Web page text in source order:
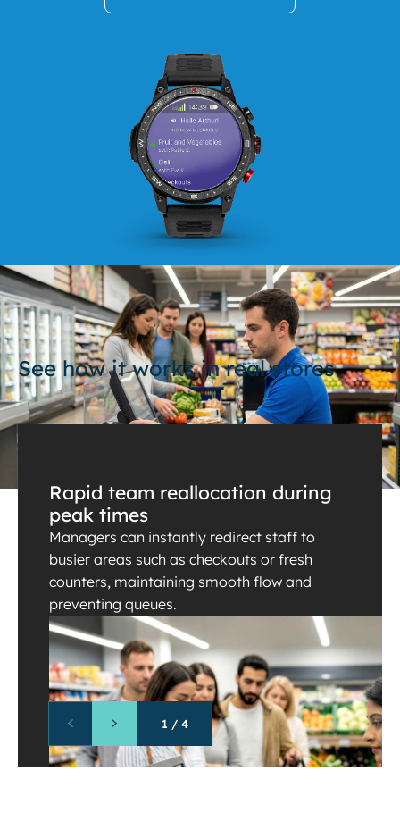
See how it works in real stores
Rapid team reallocation during
peak times
Managers can instantly redirect staff to
busier areas such as checkouts or fresh
counters, maintaining smooth flow and
preventing queues.
1 / 4